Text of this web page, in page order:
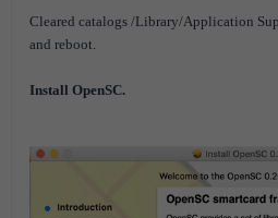
Cleared catalogs /Library/Application
and reboot.
Install OpenSC.